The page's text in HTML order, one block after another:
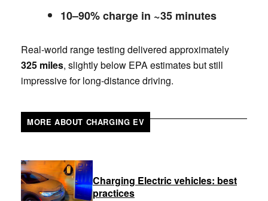
10–90% charge in ~35 minutes
Real-world range testing delivered approximately
325 miles, slightly below EPA estimates but still
impressive for long-distance driving.
MORE ABOUT CHARGING EV
Charging Electric vehicles: best
practices